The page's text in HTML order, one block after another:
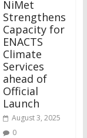
NiMet
Strengthens
Capacity for
ENACTS
Climate
Services
ahead of
Official
Launch
August 3, 2025
0